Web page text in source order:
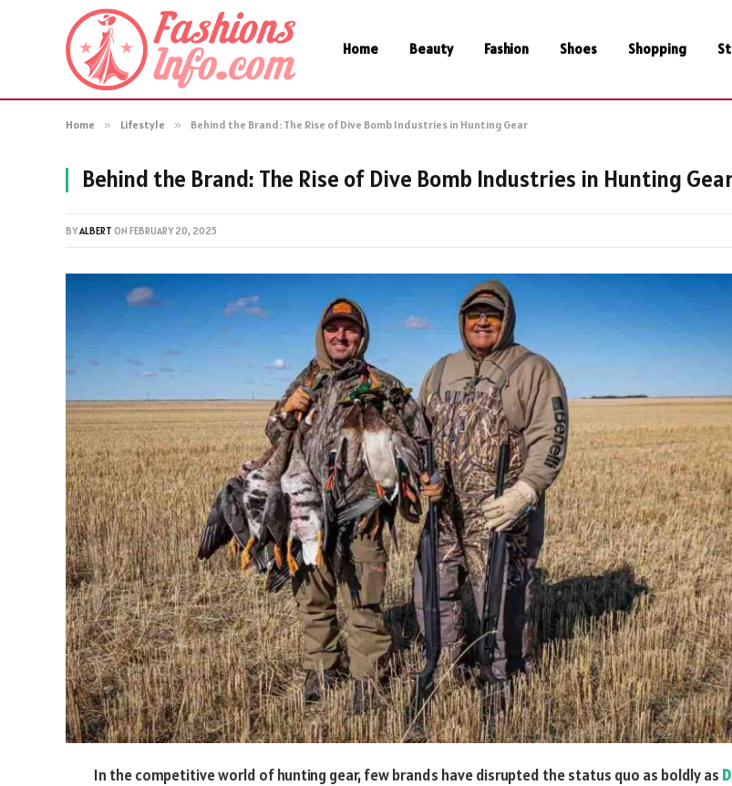
Home Beauty Fashion Shoes Shopping
Home » Lifestyle » Behind the Brand: The Rise of Dive Bomb Industries in Hunting Gear
Behind the Brand: The Rise of Dive Bomb Industries in Hunting
BYALBERT ON FEBRUARY 20, 2025
In the competitive world of hunting gear, few brands have disrupted the status quo as boldly as